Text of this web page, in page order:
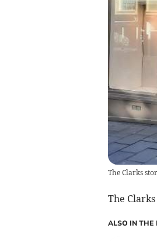
The Clarks
The
ALSO IN THE